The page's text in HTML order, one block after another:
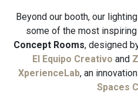
Beyond our booth, our
some of the most
Concept Rooms, designed
El Equipo Creativo and
XperienceLab, an
Spaces